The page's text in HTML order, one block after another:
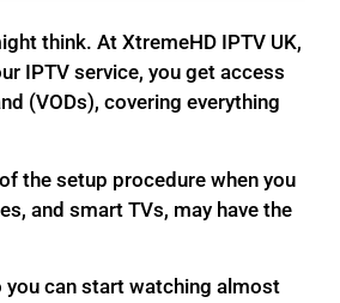
think. At XtremeHD IPTV UK,
IPTV service, you get access
(VODs), covering everything
the setup procedure when you
and smart TVs, may have the
can start watching almost